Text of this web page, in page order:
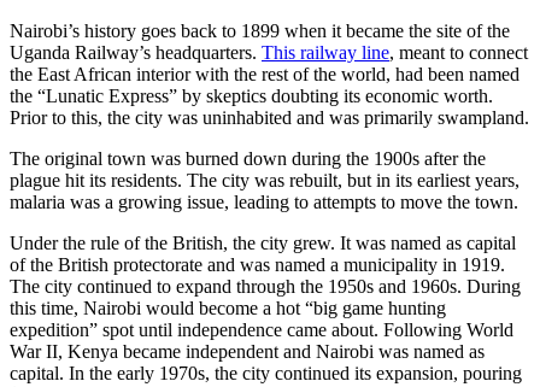
Nairobi’s history goes back to 1899 when it became the site of the
Uganda Railway’s headquarters. This railway line, meant to connect
the East African interior with the rest of the world, had been named
the “Lunatic Express” by skeptics doubting its economic worth.
Prior to this, the city was uninhabited and was primarily swampland.
The original town was burned down during the 1900s after the
plague hit its residents. The city was rebuilt, but in its earliest years,
malaria was a growing issue, leading to attempts to move the town.
Under the rule of the British, the city grew. It was named as capital
of the British protectorate and was named a municipality in 1919.
The city continued to expand through the 1950s and 1960s. During
this time, Nairobi would become a hot “big game hunting
expedition” spot until independence came about. Following World
War II, Kenya became independent and Nairobi was named as
capital. In the early 1970s, the city continued its expansion, pouring